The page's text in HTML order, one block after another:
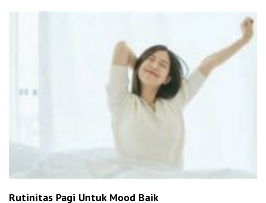
Rutinitas Pagi Untuk Mood Baik